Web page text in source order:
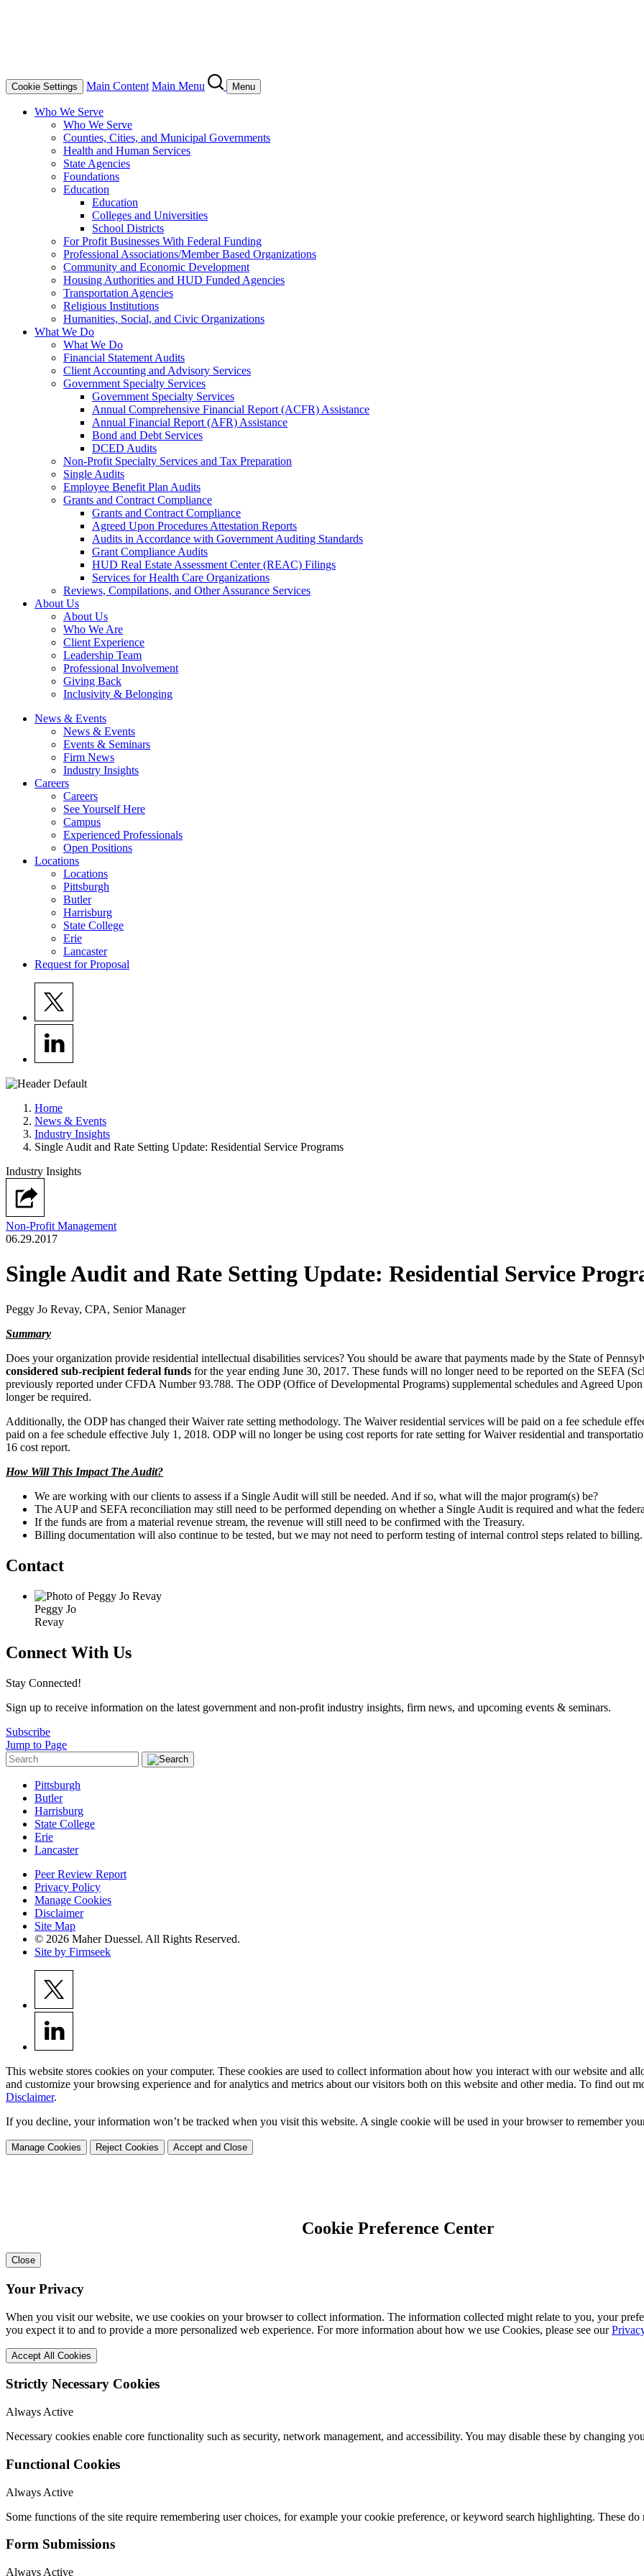
Cookie Settings Main Content Main Menu Menu
Who We Serve
Who We Serve
Counties, Cities, and Municipal Governments
Health and Human Services
State Agencies
Foundations
Education
Education
Colleges and Universities
School Districts
For Profit Businesses With Federal Funding
Professional Associations/Member Based Organizations
Community and Economic Development
Housing Authorities and HUD Funded Agencies
Transportation Agencies
Religious Institutions
Humanities, Social, and Civic Organizations
What We Do
What We Do
Financial Statement Audits
Client Accounting and Advisory Services
Government Specialty Services
Government Specialty Services
Annual Comprehensive Financial Report (ACFR) Assistance
Annual Financial Report (AFR) Assistance
Bond and Debt Services
DCED Audits
Non-Profit Specialty Services and Tax Preparation
Single Audits
Employee Benefit Plan Audits
Grants and Contract Compliance
Grants and Contract Compliance
Agreed Upon Procedures Attestation Reports
Audits in Accordance with Government Auditing Standards
Grant Compliance Audits
HUD Real Estate Assessment Center (REAC) Filings
Services for Health Care Organizations
Reviews, Compilations, and Other Assurance Services
About Us
About Us
Who We Are
Client Experience
Leadership Team
Professional Involvement
Giving Back
Inclusivity & Belonging
News & Events
News & Events
Events & Seminars
Firm News
Industry Insights
Careers
Careers
See Yourself Here
Campus
Experienced Professionals
Open Positions
Locations
Locations
Pittsburgh
Butler
Harrisburg
State College
Erie
Lancaster
Request for Proposal
Home
News & Events
Industry Insights
Single Audit and Rate Setting Update: Residential Service Programs
Industry Insights
Non-Profit Management
06.29.2017
Single Audit and Rate Setting Update: Residential Service
Peggy Jo Revay, CPA, Senior Manager
Summary
Does your organization provide residential intellectual disabilities services? You should be aware that payments made by the State of
considered sub-recipient federal funds for the year ending June 30, 2017. These funds will no longer need to be reported on the SEFA
previously reported under CFDA Number 93.788. The ODP (Office of Developmental Programs) supplemental schedules and Agreed
longer be required.
Additionally, the ODP has changed their Waiver rate setting methodology. The Waiver residential services will be paid on a fee schedule
paid on a fee schedule effective July 1, 2018. ODP will no longer be using cost reports for rate setting for Waiver residential and
16 cost report.
How Will This Impact The Audit?
We are working with our clients to assess if a Single Audit will still be needed. And if so, what will the major program(s) be?
The AUP and SEFA reconciliation may still need to be performed depending on whether a Single Audit is required and what the
If the funds are from a material revenue stream, the revenue will still need to be confirmed with the Treasury.
Billing documentation will also continue to be tested, but we may not need to perform testing of internal control steps related to billing.
Contact
Peggy Jo
Revay
Connect With Us
Stay Connected!
Sign up to receive information on the latest government and non-profit industry insights, firm news, and upcoming events & seminars.
Subscribe
Jump to Page
Pittsburgh
Butler
Harrisburg
State College
Erie
Lancaster
Peer Review Report
Privacy Policy
Manage Cookies
Disclaimer
Site Map
© 2026 Maher Duessel. All Rights Reserved.
Site by Firmseek
This website stores cookies on your computer. These cookies are used to collect information about how you interact with our website and
and customize your browsing experience and for analytics and metrics about our visitors both on this website and other media. To find out
Disclaimer.
If you decline, your information won’t be tracked when you visit this website. A single cookie will be used in your browser to remember
Manage Cookies Reject Cookies Accept and Close
Cookie Preference Center
Close
Your Privacy
When you visit our website, we use cookies on your browser to collect information. The information collected might relate to you, your
you expect it to and to provide a more personalized web experience. For more information about how we use Cookies, please see our
Accept All Cookies
Strictly Necessary Cookies
Always Active
Necessary cookies enable core functionality such as security, network management, and accessibility. You may disable these by changing
Functional Cookies
Always Active
Some functions of the site require remembering user choices, for example your cookie preference, or keyword search highlighting. These
Form Submissions
Always Active